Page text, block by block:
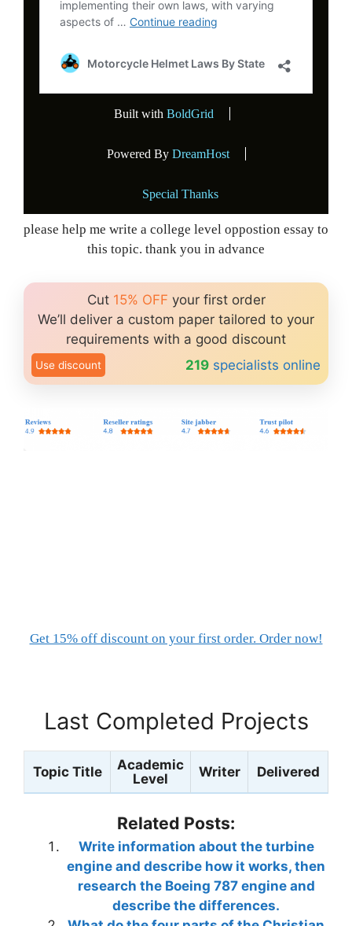
please help me write a college level oppostion essay to
this topic. thank you in advance
Cut 15% OFF your first order
We’ll deliver a custom paper tailored to your
requirements with a good discount
Use discount 219 specialists online
Get 15% off discount on your first order. Order now!
Last Completed Projects
Topic Title
Academic
Level
Writer Delivered
Related Posts:
Write information about the turbine
engine and describe how it works, then
research the Boeing 787 engine and
describe the differences.